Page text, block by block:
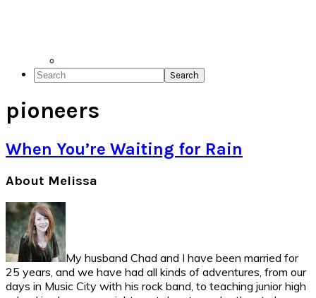
Search
pioneers
When You’re Waiting for Rain
Primary
Sidebar
About Melissa
My husband Chad and I have been married for
25 years, and we have had all kinds of adventures, from our
days in Music City with his rock band, to teaching junior high